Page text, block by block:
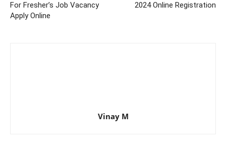
For Fresher’s Job Vacancy
Apply Online
2024 Online Registration
Vinay M